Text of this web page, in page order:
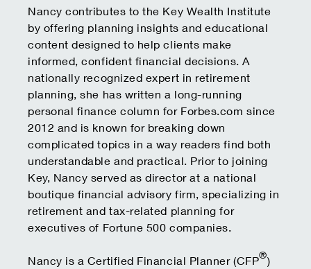
Nancy contributes to the Key Wealth Institute
by offering planning insights and educational
content designed to help clients make
informed, confident financial decisions. A
nationally recognized expert in retirement
planning, she has written a long-running
personal finance column for Forbes.com since
2012 and is known for breaking down
complicated topics in a way readers find both
understandable and practical. Prior to joining
Key, Nancy served as director at a national
boutique financial advisory firm, specializing in
retirement and tax-related planning for
executives of Fortune 500 companies.
Nancy is a Certified Financial Planner (CFP®)